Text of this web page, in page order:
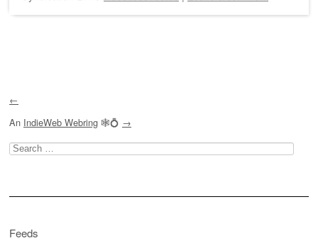
←
An IndieWeb Webring 🕸💍 →
Search
for:
Feeds